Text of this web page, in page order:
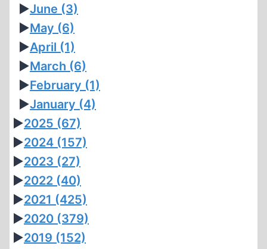
►June (3)
►May (6)
►April (1)
►March (6)
►February (1)
►January (4)
►2025 (67)
►2024 (157)
►2023 (27)
►2022 (40)
►2021 (425)
►2020 (379)
►2019 (152)